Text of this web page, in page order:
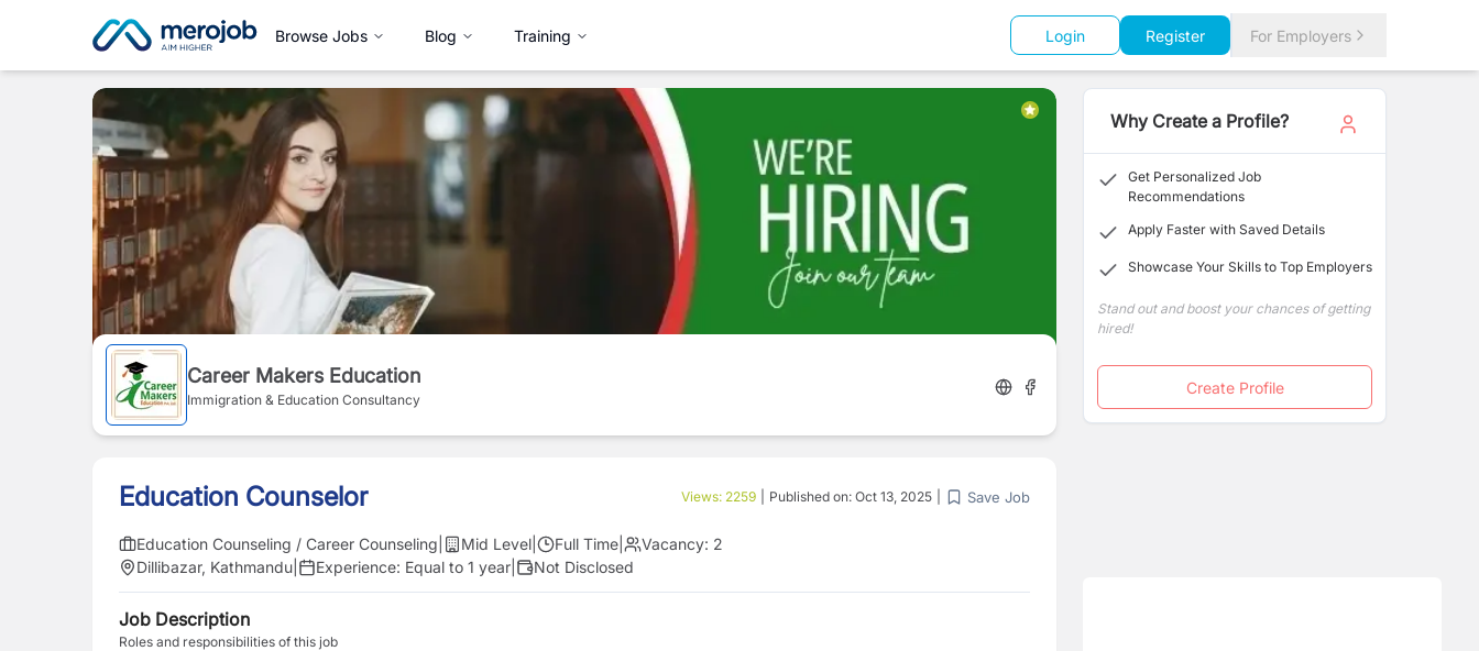
Browse Jobs Blog Training Login Register For Employers
Career Makers Education
Immigration & Education Consultancy
Education Counselor Views: 2259 Published on: Oct 13, 2025 Save Job
Education Counseling / Career Counseling Mid Level Full Time Vacancy: 2
Dillibazar, Kathmandu
Experience: Equal to 1 year Not Disclosed
Job Description
Roles and responsibilities of this job
Why Create a Profile?
Get Personalized Job
Recommendations
Apply Faster with Saved Details
Showcase Your Skills to Top Employers
Stand out and boost your chances of getting
hired!
Create Profile